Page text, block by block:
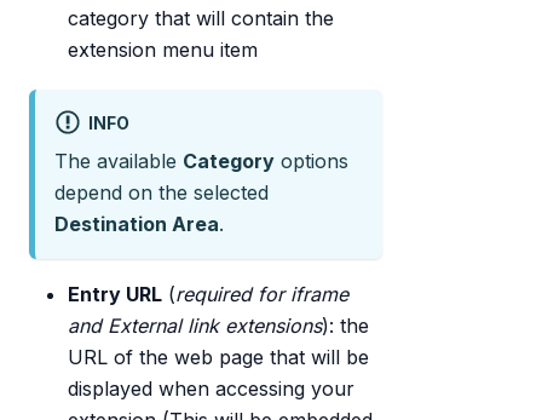
category that will contain the
extension menu item
INFO
The available Category options
depend on the selected
Destination Area.
Entry URL (required for iframe
and External link extensions): the
URL of the web page that will be
displayed when accessing your